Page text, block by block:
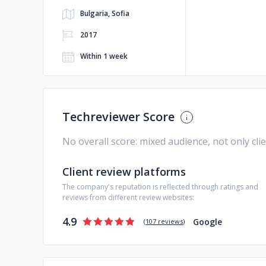
Bulgaria, Sofia
2017
Within 1 week
Techreviewer Score
No overall score: mixed audience, not only
Client review platforms
The company's reputation is reflected through ratings and
reviews from different review websites:
4.9 (107 reviews) Google